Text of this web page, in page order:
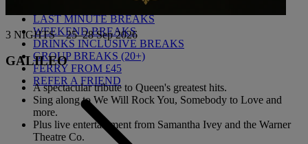
BEST VALUE BREAKS
LAST MINUTE BREAKS
WEEKEND BREAKS
DRINKS INCLUSIVE BREAKS
GROUP BREAKS (20+)
FERRY FROM £45
REFER A FRIEND
3 NIGHTS – 25–28 Sep 2026
GALILEO
A spectacular tribute to Queen's greatest hits.
Sing along to We Will Rock You, Somebody to Love and
more.
Plus live entertainment from Samantha Ivey and the Warner
Theatre Co.